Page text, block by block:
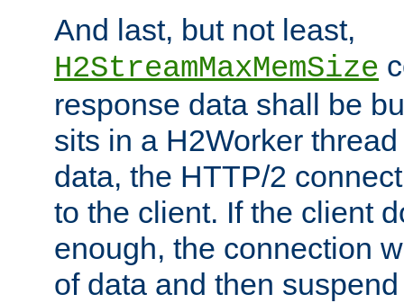
And last, but not least,
H2StreamMaxMemSize
response data shall be
sits in a H2Worker
data, the HTTP/2
to the client. If the client
enough, the connection
of data and then